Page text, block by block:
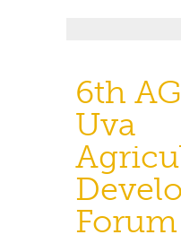
6th
Uva